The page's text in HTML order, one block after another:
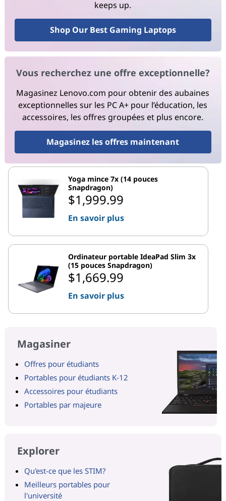
keeps up.
Shop Our Best Gaming Laptops
Vous recherchez une offre exceptionnelle?
Magasinez Lenovo.com pour obtenir des aubaines
exceptionnelles sur les PC A+ pour l’éducation, les
accessoires, les offres groupées et plus encore.
Magasinez les offres maintenant
Yoga mince 7x (14 pouces
Snapdragon)
$1,999.99
En savoir plus
Ordinateur portable IdeaPad Slim 3x
(15 pouces Snapdragon)
$1,669.99
En savoir plus
Magasiner
Offres pour étudiants
Portables pour étudiants K-12
Accessoires pour étudiants
Portables par majeure
Explorer
Qu'est-ce que les STIM?
Meilleurs portables pour
l'université